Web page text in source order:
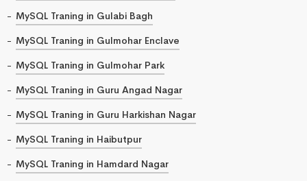
MySQL Traning in Gulabi Bagh
MySQL Traning in Gulmohar Enclave
MySQL Traning in Gulmohar Park
MySQL Traning in Guru Angad Nagar
MySQL Traning in Guru Harkishan Nagar
MySQL Traning in Haibutpur
MySQL Traning in Hamdard Nagar